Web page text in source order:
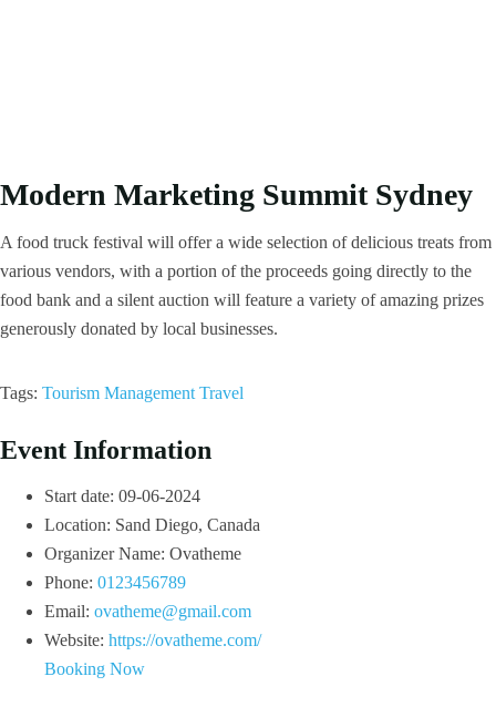
Modern Marketing Summit Sydney
A food truck festival will offer a wide selection of delicious treats from
various vendors, with a portion of the proceeds going directly to the
food bank and a silent auction will feature a variety of amazing prizes
generously donated by local businesses.
Tags: Tourism Management Travel
Event Information
Start date: 09-06-2024
Location: Sand Diego, Canada
Organizer Name: Ovatheme
Phone: 0123456789
Email: ovatheme@gmail.com
Website: https://ovatheme.com/
Booking Now